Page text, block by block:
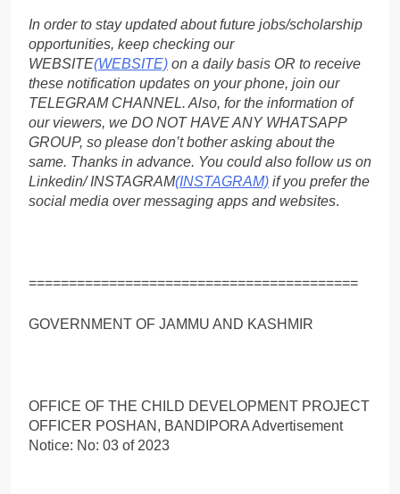
In order to stay updated about future jobs/scholarship
opportunities, keep checking our
WEBSITE(WEBSITE) on a daily basis OR to receive
these notification updates on your phone, join our
TELEGRAM CHANNEL. Also, for the information of
our viewers, we DO NOT HAVE ANY WHATSAPP
GROUP, so please don’t bother asking about the
same. Thanks in advance. You could also follow us on
Linkedin/ INSTAGRAM(INSTAGRAM) if you prefer the
social media over messaging apps and websites.
=========================================
GOVERNMENT OF JAMMU AND KASHMIR
OFFICE OF THE CHILD DEVELOPMENT PROJECT
OFFICER POSHAN, BANDIPORA Advertisement
Notice: No: 03 of 2023